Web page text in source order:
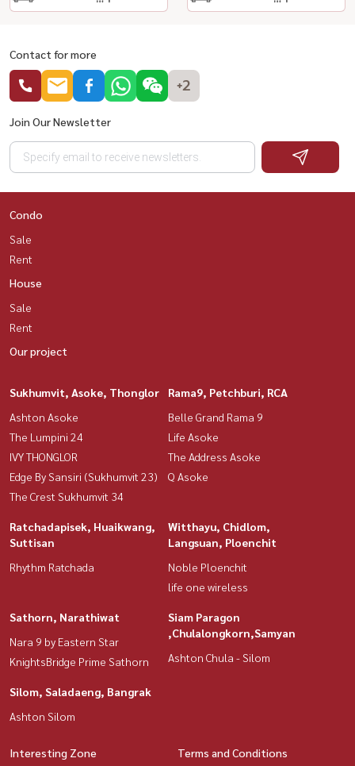
Contact for more
+2
Join Our Newsletter
Condo
Sale
Rent
House
Sale
Rent
Our project
Sukhumvit, Asoke, Thonglor
Ashton Asoke
The Lumpini 24
IVY THONGLOR
Edge By Sansiri (Sukhumvit 23)
The Crest Sukhumvit 34
Rama9, Petchburi, RCA
Belle Grand Rama 9
Life Asoke
The Address Asoke
Q Asoke
Ratchadapisek, Huaikwang,
Suttisan
Rhythm Ratchada
Witthayu, Chidlom,
Langsuan, Ploenchit
Noble Ploenchit
life one wireless
Sathorn, Narathiwat
Nara 9 by Eastern Star
KnightsBridge Prime Sathorn
Siam Paragon
,Chulalongkorn,Samyan
Ashton Chula - Silom
Silom, Saladaeng, Bangrak
Ashton Silom
Interesting Zone Terms and Conditions